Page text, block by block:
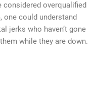
considered overqualified
one could understand
jerks who haven’t gone
while they are down.